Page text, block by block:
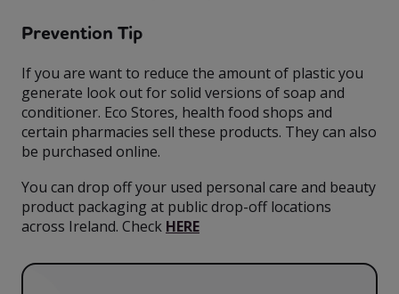
Prevention Tip
If you are want to reduce the amount of plastic you
generate look out for solid versions of soap and
conditioner. Eco Stores, health food shops and
certain pharmacies sell these products. They can also
be purchased online.
You can drop off your used personal care and beauty
product packaging at public drop-off locations
across Ireland. Check HERE